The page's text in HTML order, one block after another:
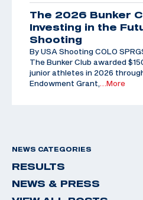
The 2026 Bunker
Investing in the
Shooting
By USA Shooting COLO
The Bunker Club awarded
junior athletes in 2026
Endowment Grant,
…More
NEWS CATEGORIES
RESULTS
NEWS & PRESS